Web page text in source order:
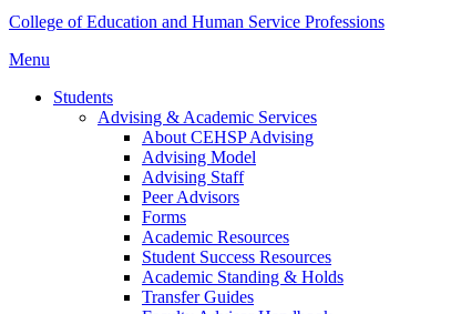
College of Education and Human Service Professions
Menu
Students
Advising & Academic Services
About CEHSP Advising
Advising Model
Advising Staff
Peer Advisors
Forms
Academic Resources
Student Success Resources
Academic Standing & Holds
Transfer Guides